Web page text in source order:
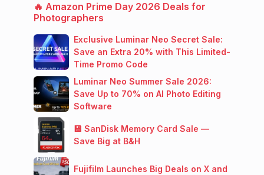
🔥 Amazon Prime Day 2026 Deals for
Photographers
Exclusive Luminar Neo Secret Sale:
Save an Extra 20% with This Limited-
Time Promo Code
Luminar Neo Summer Sale 2026:
Save Up to 70% on AI Photo Editing
Software
💾 SanDisk Memory Card Sale —
Save Big at B&H
Fujifilm Launches Big Deals on X and